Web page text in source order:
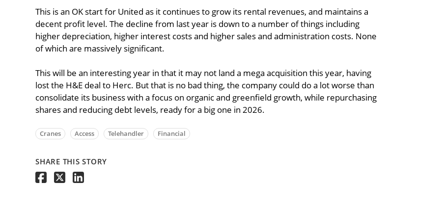
This is an OK start for United as it continues to grow its rental revenues, and maintains a
decent profit level. The decline from last year is down to a number of things including
higher depreciation, higher interest costs and higher sales and administration costs. None
of which are massively significant.
This will be an interesting year in that it may not land a mega acquisition this year, having
lost the H&E deal to Herc. But that is no bad thing, the company could do a lot worse than
consolidate its business with a focus on organic and greenfield growth, while repurchasing
shares and reducing debt levels, ready for a big one in 2026.
Cranes Access Telehandler Financial
SHARE THIS STORY